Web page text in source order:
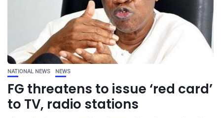
NATIONAL NEWS NEWS
FG threatens to issue ‘red card’
to TV, radio stations